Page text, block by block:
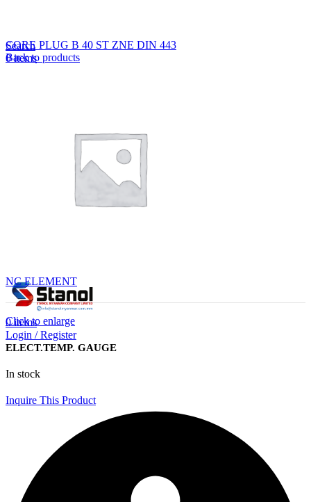
Search
0items
0items
Login / Register
CORE PLUG B 40 ST ZNE DIN 443
Back to products
NC ELEMENT
Click to enlarge
ELECT.TEMP. GAUGE
In stock
Inquire This Product